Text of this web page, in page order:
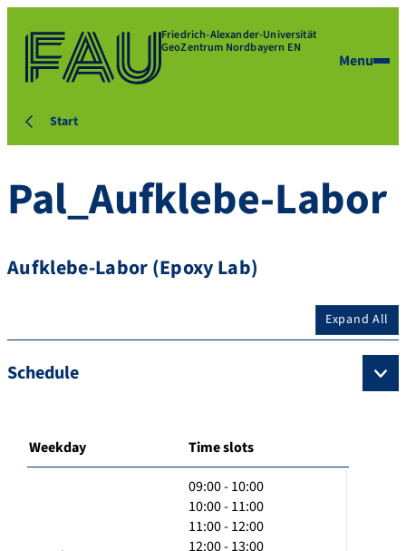
Friedrich-Alexander-Universität
GeoZentrum Nordbayern EN
Menu
Start
Pal_Aufklebe-Labor
Aufklebe-Labor (Epoxy Lab)
Expand All
Schedule
Weekday Time slots
09:00 - 10:00
10:00 - 11:00
11:00 - 12:00
12:00 - 13:00